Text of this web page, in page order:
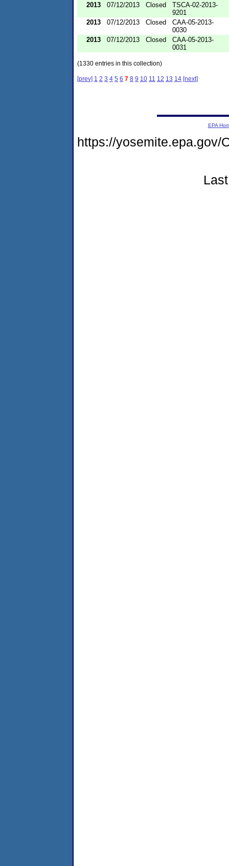
2013 07/12/2013 Closed
TSCA-02-2013-
9201
2013
07/12/2013 Closed
CAA-05-2013-
0030
2013
07/12/2013 Closed
CAA-05-2013-
0031
(1330 entries in this collection)
[prev] 1 2 3 4 5 6 7 8 9 10 11 12 13 14 [next]
EPA
https://yosemite.epa.gov/